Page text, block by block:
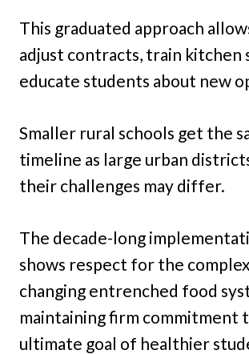
This graduated approach
adjust contracts, train kitchen
educate students about new
Smaller rural schools get the
timeline as large urban
their challenges may differ.
The decade-long
shows respect for the
changing entrenched food
maintaining firm commitment
ultimate goal of healthier